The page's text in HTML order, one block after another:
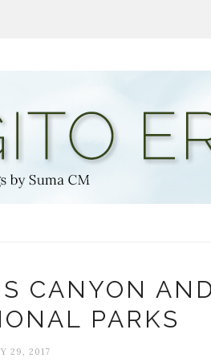
CANYON AND
PARKS
29, 2017